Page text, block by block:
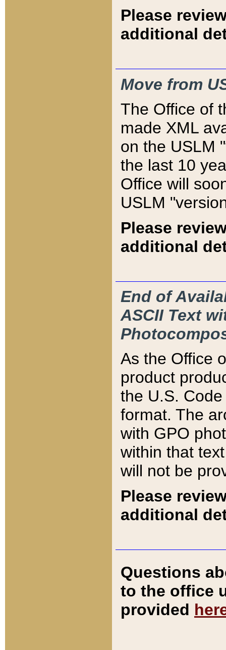
Please
additional
Move from
The Office of
made XML
on the USLM
the last 10
Office will
USLM
Please
additional
End of
ASCII Text
As the Office
product
the U.S.
format. The
with GPO
within that
will not be
Please
additional
Questions
to the office
provided